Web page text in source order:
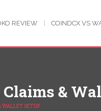
REVIEW COINDCX VS
&
WALLET SETUP